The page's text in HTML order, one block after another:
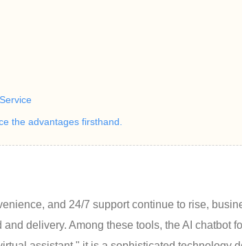
the advantages firsthand.
and 24/7 support continue to rise,
delivery. Among these tools, the AI chatbot